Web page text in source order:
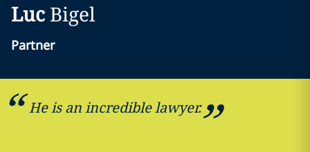
Luc Bigel
Partner
He is an incredible lawyer.